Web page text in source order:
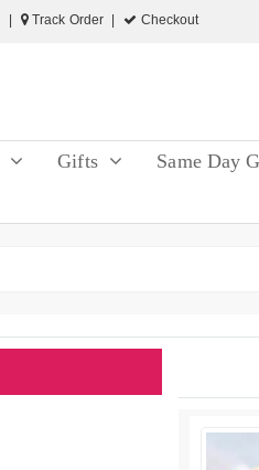
Track Order Checkout
Gifts Same Day